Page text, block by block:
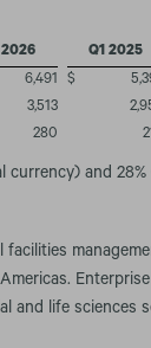
2026
Q1 2025
6,491 $
3,513
280
and 28%
facilities
and life sciences